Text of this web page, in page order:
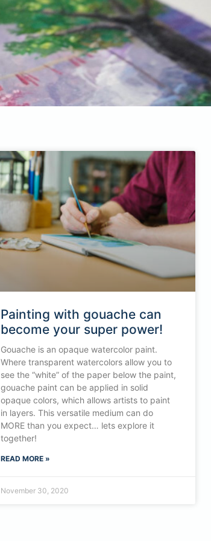
Painting with gouache can
become your super power!
Gouache is an opaque watercolor paint.
Where transparent watercolors allow you to
see the “white” of the paper below the paint,
gouache paint can be applied in solid
opaque colors, which allows artists to paint
in layers. This versatile medium can do
MORE than you expect… lets explore it
together!
READ MORE »
November 30, 2020